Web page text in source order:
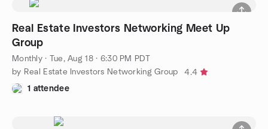
Real Estate Investors Networking Meet Up
Group
Monthly· Tue, Aug 18 · 6:30 PM PDT
by Real Estate Investors Networking Group
4.4
1 attendee